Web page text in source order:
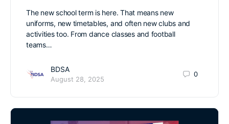
The new school term is here. That means new
uniforms, new timetables, and often new clubs and
activities too. From dance classes and football
teams…
BDSA
August 28, 2025
0